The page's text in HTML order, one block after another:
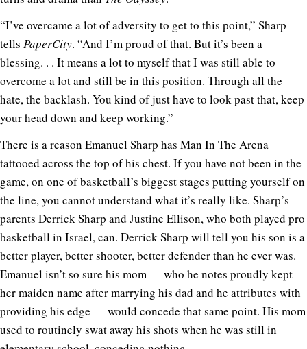
“I’ve overcame a lot of adversity to get to this point,” Sharp
tells PaperCity. “And I’m proud of that. But it’s been a
blessing. . . It means a lot to myself that I was still able to
overcome a lot and still be in this position. Through all the
hate, the backlash. You kind of just have to look past that, keep
your head down and keep working.”
There is a reason Emanuel Sharp has Man In The Arena
tattooed across the top of his chest. If you have not been in the
game, on one of basketball’s biggest stages putting yourself on
the line, you cannot understand what it’s really like. Sharp’s
parents Derrick Sharp and Justine Ellison, who both played pro
basketball in Israel, can. Derrick Sharp will tell you his son is a
better player, better shooter, better defender than he ever was.
Emanuel isn’t so sure his mom — who he notes proudly kept
her maiden name after marrying his dad and he attributes with
providing his edge — would concede that same point. His mom
used to routinely swat away his shots when he was still in